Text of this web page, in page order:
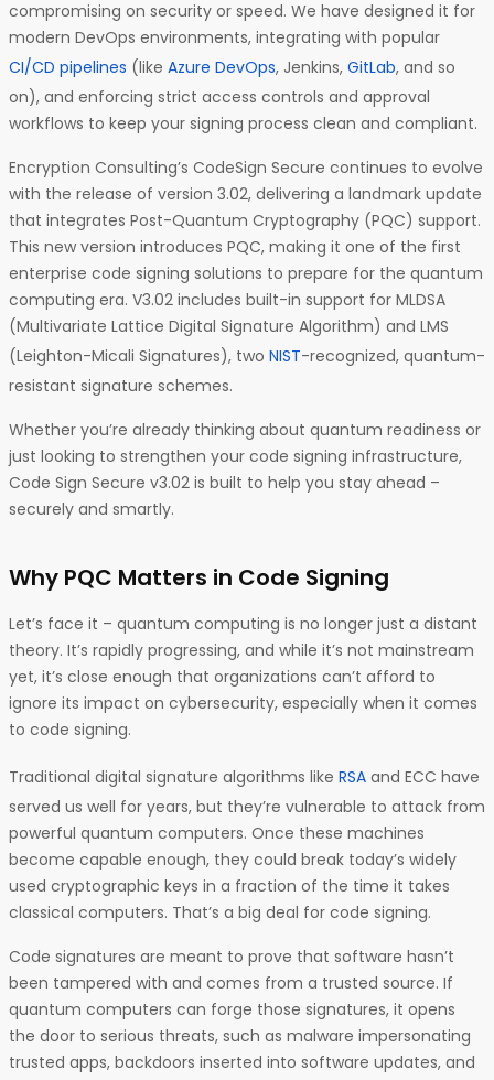
compromising on security or speed. We have designed it for
modern DevOps environments, integrating with popular
CI/CD pipelines (like Azure DevOps, Jenkins, GitLab, and so
on), and enforcing strict access controls and approval
workflows to keep your signing process clean and compliant.
Encryption Consulting’s CodeSign Secure continues to evolve
with the release of version 3.02, delivering a landmark update
that integrates Post-Quantum Cryptography (PQC) support.
This new version introduces PQC, making it one of the first
enterprise code signing solutions to prepare for the quantum
computing era. V3.02 includes built-in support for MLDSA
(Multivariate Lattice Digital Signature Algorithm) and LMS
(Leighton-Micali Signatures), two NIST-recognized, quantum-
resistant signature schemes.
Whether you’re already thinking about quantum readiness or
just looking to strengthen your code signing infrastructure,
Code Sign Secure v3.02 is built to help you stay ahead –
securely and smartly.
Why PQC Matters in Code Signing
Let’s face it – quantum computing is no longer just a distant
theory. It’s rapidly progressing, and while it’s not mainstream
yet, it’s close enough that organizations can’t afford to
ignore its impact on cybersecurity, especially when it comes
to code signing.
Traditional digital signature algorithms like RSA and ECC have
served us well for years, but they’re vulnerable to attack from
powerful quantum computers. Once these machines
become capable enough, they could break today’s widely
used cryptographic keys in a fraction of the time it takes
classical computers. That’s a big deal for code signing.
Code signatures are meant to prove that software hasn’t
been tampered with and comes from a trusted source. If
quantum computers can forge those signatures, it opens
the door to serious threats, such as malware impersonating
trusted apps, backdoors inserted into software updates, and